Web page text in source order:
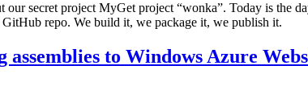
our secret project MyGet project “wonka”. Today is
repo. We build it, we package it, we publish it.
assemblies to Windows Azure